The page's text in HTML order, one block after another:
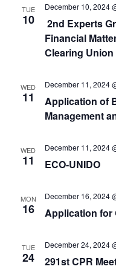
TUE
10
December 10, 2024
2nd Experts
Financial
Clearing Union
WED
11
December 11, 2024
Application of
Management
WED
11
December 11, 2024
ECO-UNIDO
MON
16
December 16, 2024
Application for
TUE
24
December 24, 2024
291st CPR